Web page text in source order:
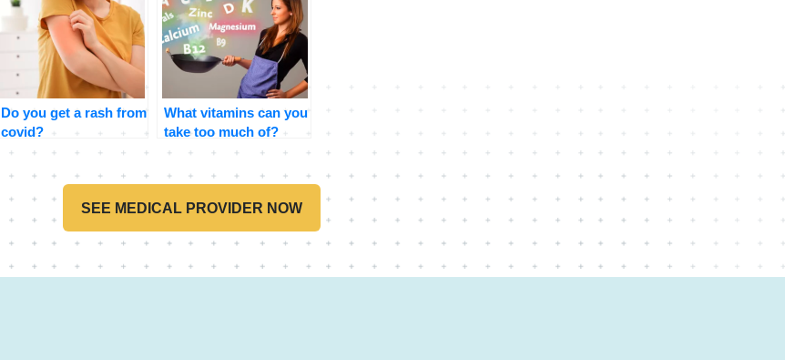
Do you get a rash from
covid?
What vitamins can you
take too much of?
Signs and symptoms
SEE MEDICAL PROVIDER NOW